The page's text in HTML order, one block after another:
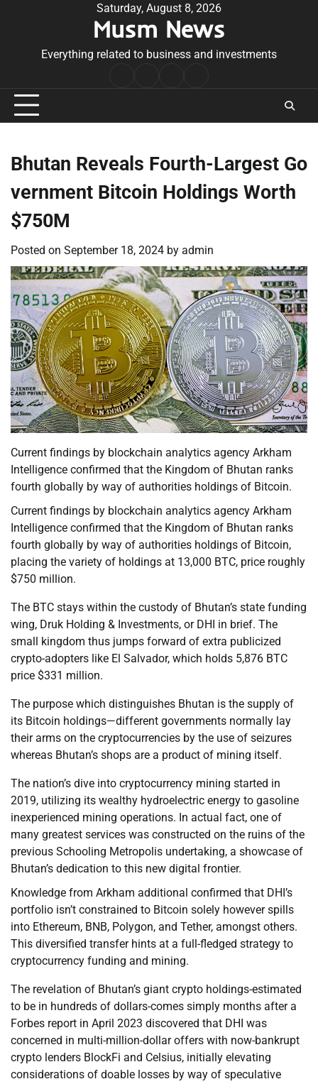
Saturday, August 8, 2026
Musm News
Everything related to business and investments
Conditions
Bhutan Reveals Fourth-Largest Go
vernment Bitcoin Holdings Worth
$750M
Posted on September 18, 2024 by admin
Current findings by blockchain analytics agency Arkham
Intelligence confirmed that the Kingdom of Bhutan ranks
fourth globally by way of authorities holdings of Bitcoin.
Current findings by blockchain analytics agency Arkham
Intelligence confirmed that the Kingdom of Bhutan ranks
fourth globally by way of authorities holdings of Bitcoin,
placing the variety of holdings at 13,000 BTC, price roughly
$750 million.
The BTC stays within the custody of Bhutan’s state funding
wing, Druk Holding & Investments, or DHI in brief. The
small kingdom thus jumps forward of extra publicized
crypto-adopters like El Salvador, which holds 5,876 BTC
price $331 million.
The purpose which distinguishes Bhutan is the supply of
its Bitcoin holdings—different governments normally lay
their arms on the cryptocurrencies by the use of seizures
whereas Bhutan’s shops are a product of mining itself.
The nation’s dive into cryptocurrency mining started in
2019, utilizing its wealthy hydroelectric energy to gasoline
inexperienced mining operations. In actual fact, one of
many greatest services was constructed on the ruins of the
previous Schooling Metropolis undertaking, a showcase of
Bhutan’s dedication to this new digital frontier.
Knowledge from Arkham additional confirmed that DHI’s
portfolio isn’t constrained to Bitcoin solely however spills
into Ethereum, BNB, Polygon, and Tether, amongst others.
This diversified transfer hints at a full-fledged strategy to
cryptocurrency funding and mining.
The revelation of Bhutan’s giant crypto holdings-estimated
to be in hundreds of dollars-comes simply months after a
Forbes report in April 2023 discovered that DHI was
concerned in multi-million-dollar offers with now-bankrupt
crypto lenders BlockFi and Celsius, initially elevating
considerations of doable losses by way of speculative